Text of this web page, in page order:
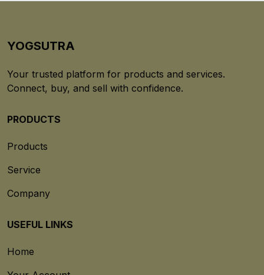
YOGSUTRA
Your trusted platform for products and services.
Connect, buy, and sell with confidence.
PRODUCTS
Products
Service
Company
USEFUL LINKS
Home